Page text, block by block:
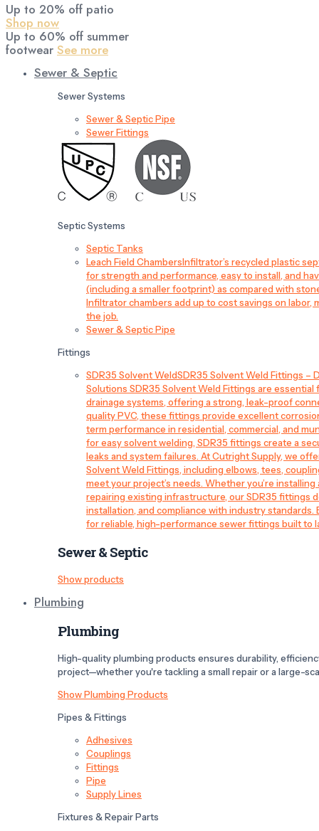
Up to 20% off patio
Shop now
Up to 60% off summer
footwear See more
Sewer & Septic
Sewer Systems
Sewer & Septic Pipe
Sewer Fittings
Septic Systems
Septic Tanks
Leach Field ChambersInfiltrator’s recycled plastic
for strength and performance, easy to install, and
(including a smaller footprint) as compared with
Infiltrator chambers add up to cost savings on labor,
the job.
Sewer & Septic Pipe
Fittings
SDR35 Solvent WeldSDR35 Solvent Weld Fittings –
Solutions SDR35 Solvent Weld Fittings are
drainage systems, offering a strong, leak-proof
quality PVC, these fittings provide excellent
term performance in residential, commercial, and
for easy solvent welding, SDR35 fittings create a
leaks and system failures. At Cutright Supply, we
Solvent Weld Fittings, including elbows, tees,
meet your project’s needs. Whether you’re
repairing existing infrastructure, our SDR35 fittings
installation, and compliance with industry standards.
for reliable, high-performance sewer fittings built to
Sewer & Septic
Show products
Plumbing
Plumbing
High-quality plumbing products ensures durability,
project—whether you're tackling a small repair or a large-
Show Plumbing Products
Pipes & Fittings
Adhesives
Couplings
Fittings
Pipe
Supply Lines
Fixtures & Repair Parts